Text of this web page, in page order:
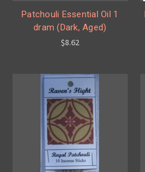
Patchouli Essential Oil 1
dram (Dark, Aged)
$8.62